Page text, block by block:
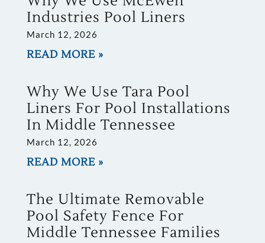
Industries Pool Liners
March 12, 2026
READ MORE »
Why We Use Tara Pool
Liners For Pool Installations
In Middle Tennessee
March 12, 2026
READ MORE »
The Ultimate Removable
Pool Safety Fence For
Middle Tennessee Families